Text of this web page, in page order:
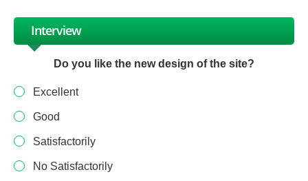
Interview
Do you like the new design of the site?
Excellent
Good
Satisfactorily
No Satisfactorily